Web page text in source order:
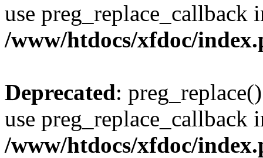
use preg_replace_callback
/www/htdocs/xfdoc/
Deprecated:
use preg_replace_callback
/www/htdocs/xfdoc/